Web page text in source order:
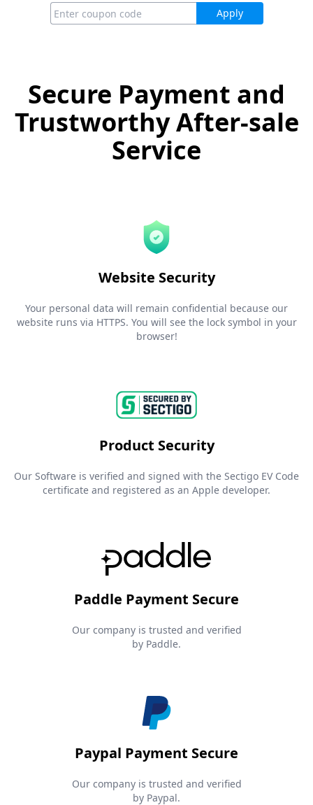
Apply
Secure Payment and
Trustworthy After-sale
Service
Website Security
Your personal data will remain confidential because our
website runs via HTTPS. You will see the lock symbol in your
browser!
Product Security
Our Software is verified and signed with the Sectigo EV Code
certificate and registered as an Apple developer.
Paddle Payment Secure
Our company is trusted and verified
by Paddle.
Paypal Payment Secure
Our company is trusted and verified
by Paypal.